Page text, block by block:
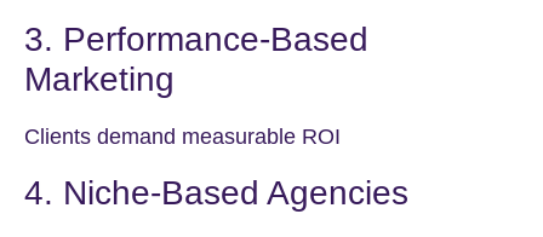
3. Performance-Based
Marketing
Clients demand measurable ROI
4. Niche-Based Agencies